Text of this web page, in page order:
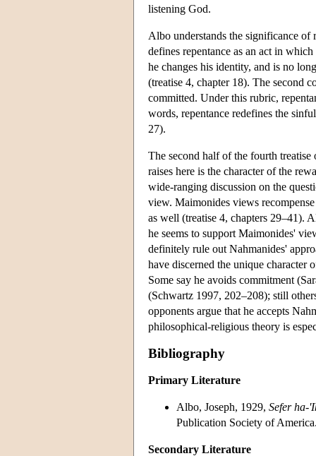
listening God.
Albo understands the significance of
defines repentance as an act in
he changes his identity, and is no
(treatise 4, chapter 18). The second
committed. Under this rubric,
words, repentance redefines the
27).
The second half of the fourth
raises here is the character of the
wide-ranging discussion on the
view. Maimonides views
as well (treatise 4, chapters 29–41).
he seems to support Maimonides'
definitely rule out Nahmanides'
have discerned the unique character
Some say he avoids commitment
(Schwartz 1997, 202–208); still
opponents argue that he accepts
philosophical-religious theory is
Bibliography
Primary Literature
Albo, Joseph, 1929, Sefer ha-
Publication Society of
Secondary Literature